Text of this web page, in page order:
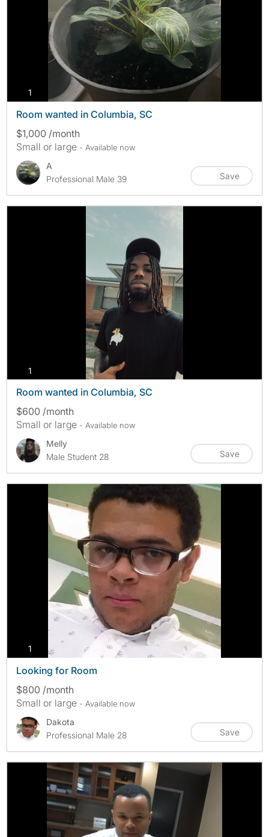
1
Room wanted in Columbia, SC
$1,000 /month
Small or large - Available now
A
Professional Male 39
Save
1
Room wanted in Columbia, SC
$600 /month
Small or large - Available now
Melly
Male Student 28
Save
1 photos
Looking for Room
$800 /month
Small or large - Available now
Dakota
Professional Male 28
Save